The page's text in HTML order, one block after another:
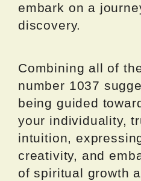
embark on a
discovery.
Combining all of
number 1037
being guided
your individuality,
intuition,
creativity, and
of spiritual growth